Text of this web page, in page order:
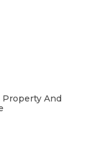
And